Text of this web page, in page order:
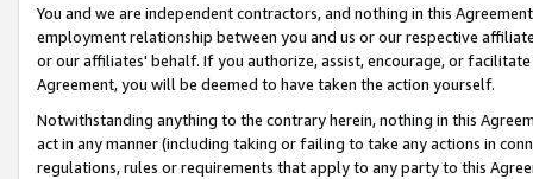
You and we are independent contractors, and nothing in this
employment relationship between you and us or our respective
or our affiliates' behalf. If you authorize, assist, encourage, or
Agreement, you will be deemed to have taken the action yourself.
Notwithstanding anything to the contrary herein, nothing in this
act in any manner (including taking or failing to take any actions in
regulations, rules or requirements that apply to any party to this